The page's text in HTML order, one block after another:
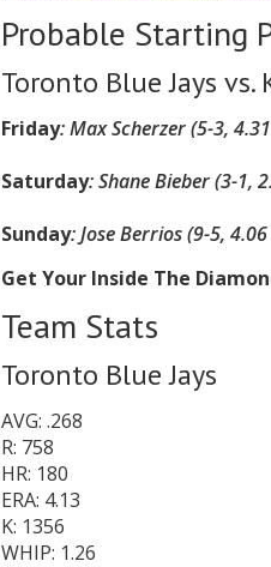
Probable Starting
Toronto Blue Jays vs.
Friday:Max Scherzer (5-3,
Saturday:Shane Bieber (3-1,
Sunday:Jose Berrios (9-5, 4.06
Get Your Inside The
Team Stats
Toronto Blue Jays
AVG: .268
R: 758
HR: 180
ERA: 4.13
K: 1356
WHIP: 1.26